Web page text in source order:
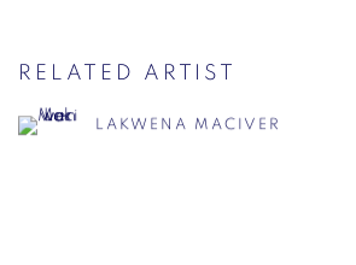
RELATED ARTIST
LAKWENA MACIVER